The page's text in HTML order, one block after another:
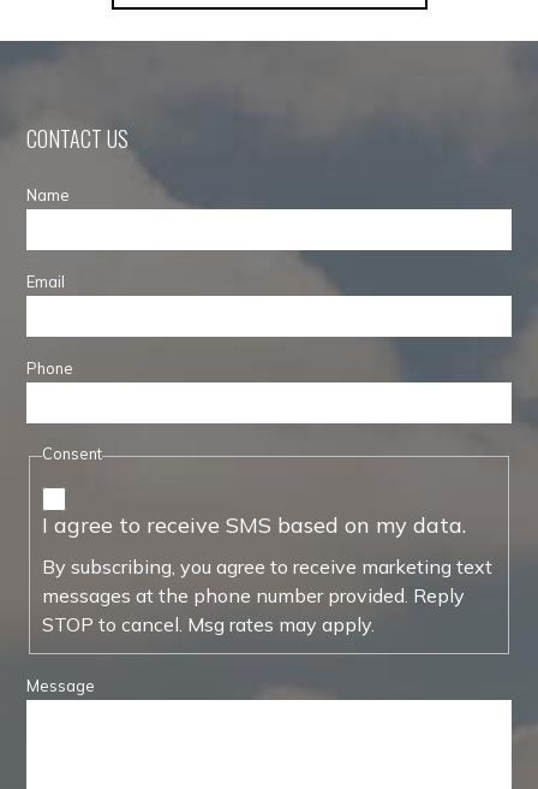
CONTACT US
Name
Email
Phone
Consent
I agree to receive SMS based on my data.
By subscribing, you agree to receive marketing text
messages at the phone number provided. Reply
STOP to cancel. Msg rates may apply.
Message